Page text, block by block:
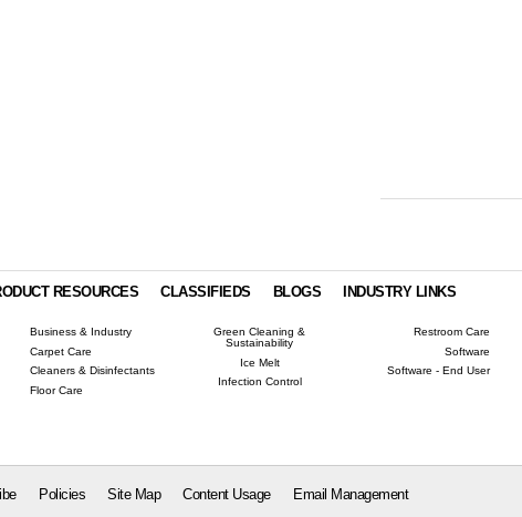
RESOURCES CLASSIFIEDS BLOGS INDUSTRY LINKS
Business & Industry
Carpet Care
Cleaners & Disinfectants
Floor Care
Green Cleaning &
Sustainability
Ice Melt
Infection Control
Restroom Care
Software
Software - End User
Policies Site Map Content Usage Email Management